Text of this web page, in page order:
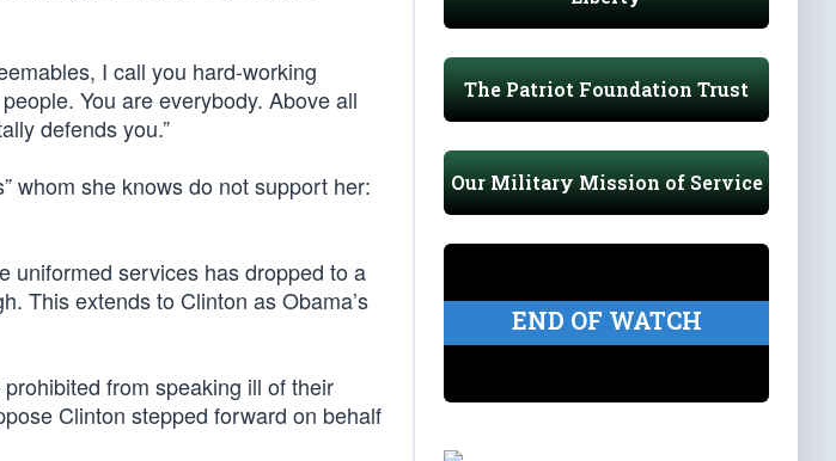
I call you hard-working
You are everybody. Above all
defends you.”
whom she knows do not support her:
uniformed services has dropped to a
This extends to Clinton as Obama’s
from speaking ill of their
Clinton stepped forward on behalf
The Patriot Foundation Trust
Our Military Mission of Service
END OF WATCH